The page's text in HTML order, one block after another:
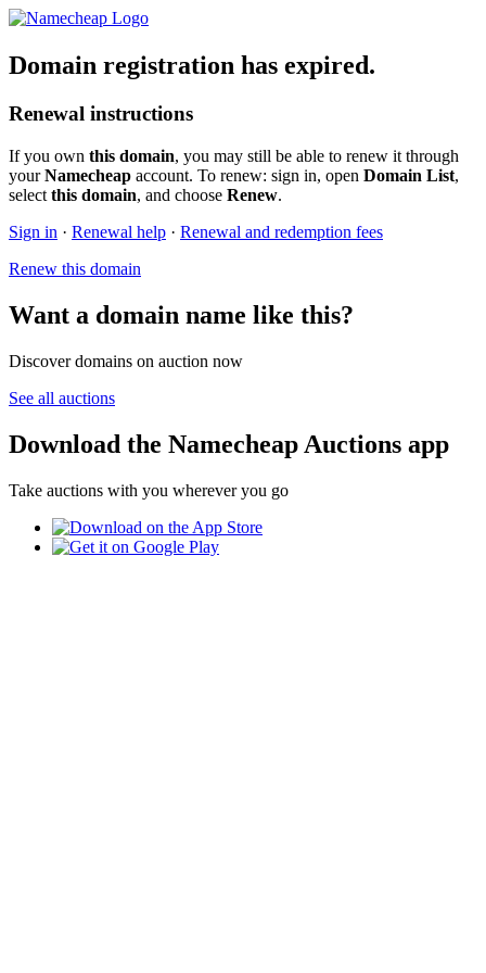
Domain registration has expired.
Renewal instructions
If you own this domain, you may still be able to renew it through
yourNamecheap account. To renew: sign in, open Domain List,
select this domain, and choose Renew.
Sign in · Renewal help · Renewal and redemption fees
Renew this domain
Want a domain name like this?
Discover domains on auction now
See all auctions
Download the Namecheap Auctions app
Take auctions with you wherever you go